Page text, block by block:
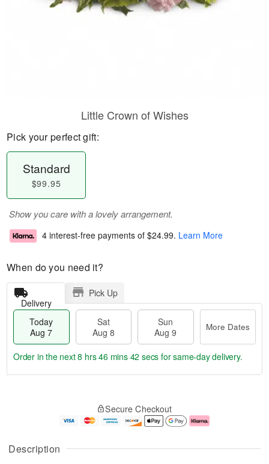
Description
Little Crown of Wishes
Pick your perfect gift:
Standard
$99.95
Show you care with a lovely arrangement.
4 interest-free payments of $24.99. Learn More
When do you need it?
Delivery
Pick Up
Today
Aug 7
Sat
Aug 8
Sun
Aug 9
More Dates
u
g
g
e
t
Order in the next8 hrs 46 mins 41 secs for same-day delivery.
Secure Checkout